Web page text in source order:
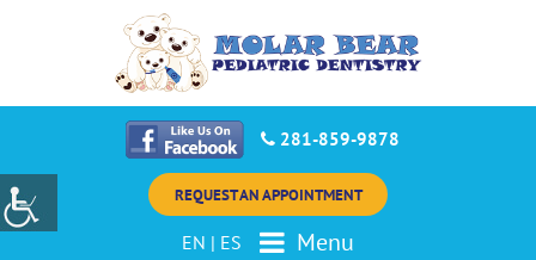
281-859-9878
REQUEST AN APPOINTMENT
EN | ES Menu